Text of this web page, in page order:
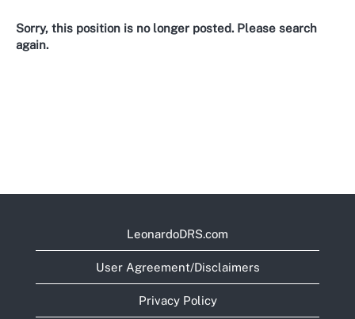
Sorry, this position is no longer posted. Please search
again.
LeonardoDRS.com
User Agreement/Disclaimers
Privacy Policy